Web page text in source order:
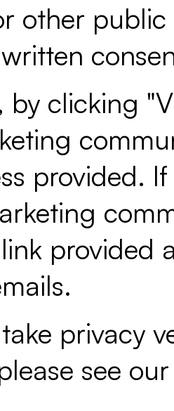
other
by clicking
provided.
provided
privacy
see